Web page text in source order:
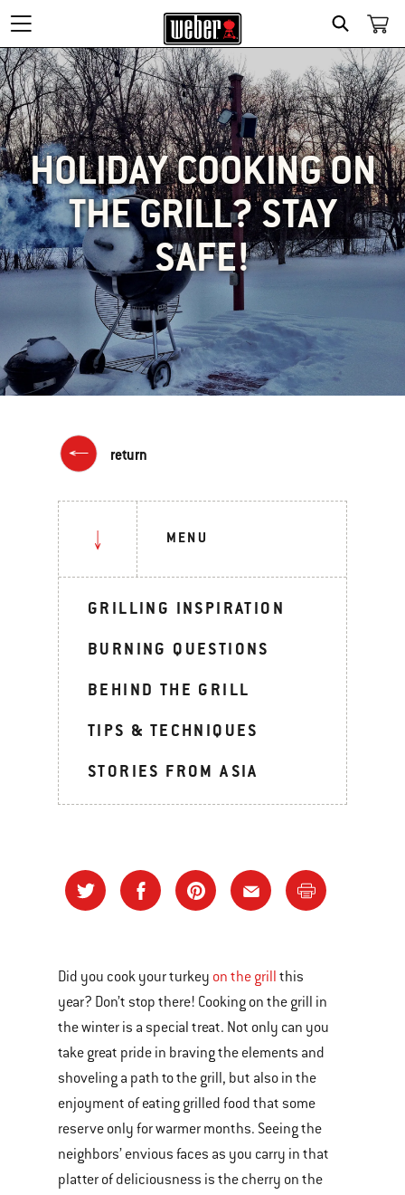
SEARCH
HOLIDAY COOKING ON
THE GRILL? STAY
SAFE!
return
MENU
GRILLING INSPIRATION
BURNING QUESTIONS
BEHIND THE GRILL
TIPS & TECHNIQUES
STORIES FROM ASIA
Did you cook your turkey on the grill this
year? Don’t stop there! Cooking on the grill in
the winter is a special treat. Not only can you
take great pride in braving the elements and
shoveling a path to the grill, but also in the
enjoyment of eating grilled food that some
reserve only for warmer months. Seeing the
neighbors’ envious faces as you carry in that
platter of deliciousness is the cherry on the